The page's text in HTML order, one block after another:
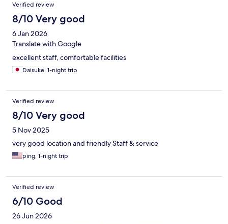
Verified review
8/10 Very good
6 Jan 2026
Translate with Google
excellent staff, comfortable facilities
Daisuke, 1-night trip
Verified review
8/10 Very good
5 Nov 2025
very good location and friendly Staff & service
ping, 1-night trip
Verified review
6/10 Good
26 Jun 2026